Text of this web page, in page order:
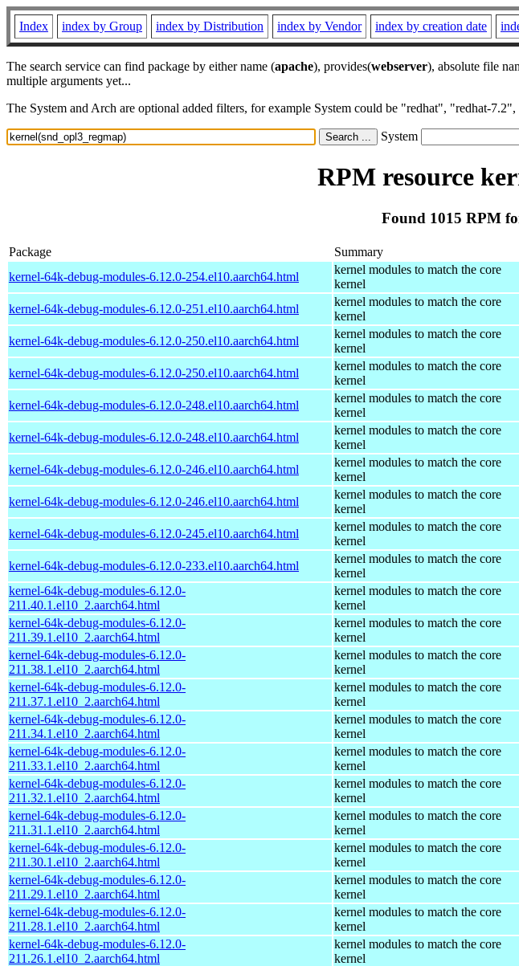
Index index by Group index by Distribution index by Vendor index by creation date
The search service can find package by either name (apache), provides(webserver), absolute file
multiple arguments yet...
The System and Arch are optional added filters, for example System could be "redhat", "redhat-
System
RPM resource
Found 1015 RPM
Package Summary
kernel-64k-debug-modules-6.12.0-254.el10.aarch64.html
kernel modules to match the core
kernel
kernel-64k-debug-modules-6.12.0-251.el10.aarch64.html
kernel modules to match the core
kernel
kernel-64k-debug-modules-6.12.0-250.el10.aarch64.html
kernel modules to match the core
kernel
kernel-64k-debug-modules-6.12.0-250.el10.aarch64.html
kernel modules to match the core
kernel
kernel-64k-debug-modules-6.12.0-248.el10.aarch64.html
kernel modules to match the core
kernel
kernel-64k-debug-modules-6.12.0-248.el10.aarch64.html
kernel modules to match the core
kernel
kernel-64k-debug-modules-6.12.0-246.el10.aarch64.html
kernel modules to match the core
kernel
kernel-64k-debug-modules-6.12.0-246.el10.aarch64.html
kernel modules to match the core
kernel
kernel-64k-debug-modules-6.12.0-245.el10.aarch64.html
kernel modules to match the core
kernel
kernel-64k-debug-modules-6.12.0-233.el10.aarch64.html
kernel modules to match the core
kernel
kernel-64k-debug-modules-6.12.0-
211.40.1.el10_2.aarch64.html
kernel modules to match the core
kernel
kernel-64k-debug-modules-6.12.0-
211.39.1.el10_2.aarch64.html
kernel modules to match the core
kernel
kernel-64k-debug-modules-6.12.0-
211.38.1.el10_2.aarch64.html
kernel modules to match the core
kernel
kernel-64k-debug-modules-6.12.0-
211.37.1.el10_2.aarch64.html
kernel modules to match the core
kernel
kernel-64k-debug-modules-6.12.0-
211.34.1.el10_2.aarch64.html
kernel modules to match the core
kernel
kernel-64k-debug-modules-6.12.0-
211.33.1.el10_2.aarch64.html
kernel modules to match the core
kernel
kernel-64k-debug-modules-6.12.0-
211.32.1.el10_2.aarch64.html
kernel modules to match the core
kernel
kernel-64k-debug-modules-6.12.0-
211.31.1.el10_2.aarch64.html
kernel modules to match the core
kernel
kernel-64k-debug-modules-6.12.0-
211.30.1.el10_2.aarch64.html
kernel modules to match the core
kernel
kernel-64k-debug-modules-6.12.0-
211.29.1.el10_2.aarch64.html
kernel modules to match the core
kernel
kernel-64k-debug-modules-6.12.0-
211.28.1.el10_2.aarch64.html
kernel modules to match the core
kernel
kernel-64k-debug-modules-6.12.0-
211.26.1.el10_2.aarch64.html
kernel modules to match the core
kernel